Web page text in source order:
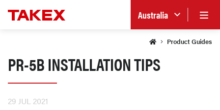
Australia
Product Guides
PR-5B INSTALLATION TIPS
29 JUL 2021